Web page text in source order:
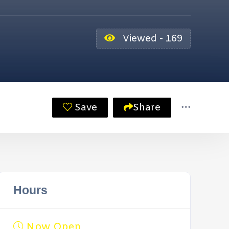
Viewed - 169
Save Share
Hours